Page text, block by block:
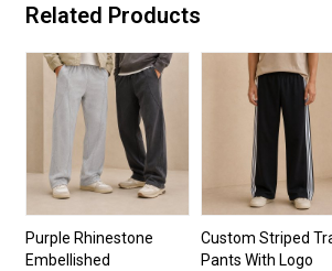
Related Products
Purple Rhinestone
Embellished
Custom Striped
Pants With Logo